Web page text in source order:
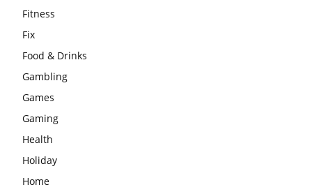
Fitness
Fix
Food & Drinks
Gambling
Games
Gaming
Health
Holiday
Home